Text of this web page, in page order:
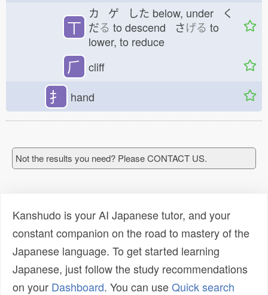
丅
カ ゲ した below, under く
だる to descend さげる to
lower, to reduce
⺁ cliff
扌 hand
Not the results you need? Please CONTACT US.
Kanshudo is your AI Japanese tutor, and your
constant companion on the road to mastery of the
Japanese language. To get started learning
Japanese, just follow the study recommendations
on your Dashboard. You can useQuick search